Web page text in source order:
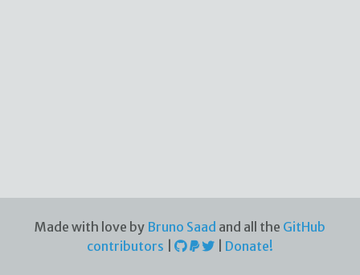
Made with love by Bruno Saad and all the GitHub
contributors
Donate!